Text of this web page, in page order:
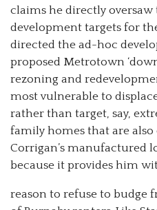
claims he directly oversaw
development targets for
directed the ad-hoc
proposed Metrotown
rezoning and
most vulnerable to
rather than target, say,
family homes that are
Corrigan’s manufactured
because it provides him
reason to refuse to budge